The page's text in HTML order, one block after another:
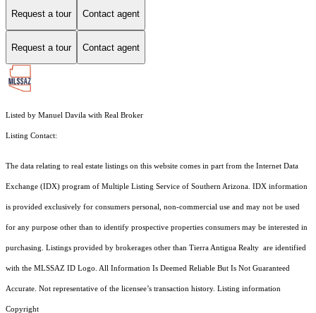
Request a tour Contact agent
Request a tour Contact agent
Listed by Manuel Davila with Real Broker
Listing Contact:
The data relating to real estate listings on this website comes in part from the Internet Data
Exchange (IDX) program of Multiple Listing Service of Southern Arizona. IDX information
is provided exclusively for consumers personal, non-commercial use and may not be used
for any purpose other than to identify prospective properties consumers may be interested in
purchasing. Listings provided by brokerages other than Tierra Antigua Realty are identified
with the MLSSAZ ID Logo. All Information Is Deemed Reliable But Is Not Guaranteed
Accurate. Not representative of the licensee’s transaction history. Listing information
Copyright